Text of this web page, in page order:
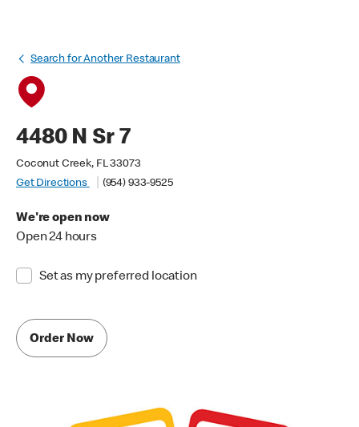
Search for Another Restaurant
4480 N Sr 7
Coconut Creek, FL 33073
Get Directions
(954) 933-9525
We're open now
Open 24 hours
Set as my preferred location
Order Now